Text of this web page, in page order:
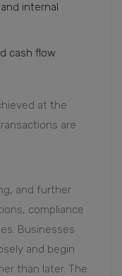
internal
cash flow
at the
are
and further
compliance
Businesses
and begin
than later. The